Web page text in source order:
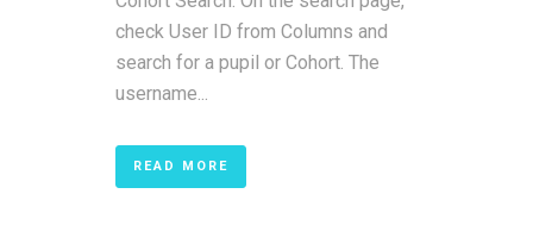
check User ID from Columns and
search for a pupil or Cohort. The
username...
READ MORE